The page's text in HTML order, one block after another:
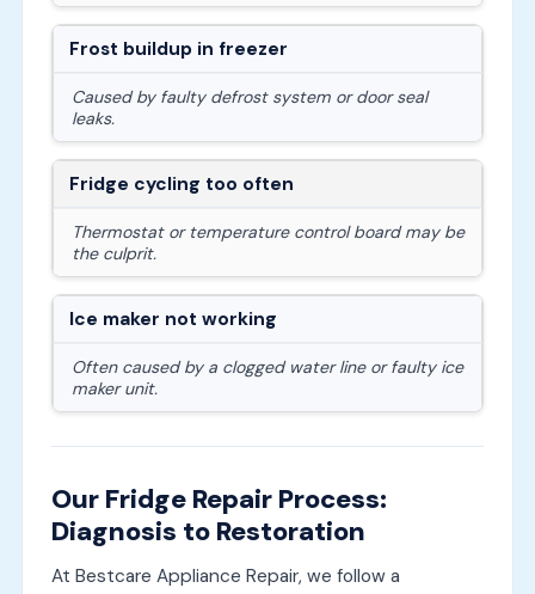
Frost buildup in freezer
Caused by faulty defrost system or door seal
leaks.
Fridge cycling too often
Thermostat or temperature control board may be
the culprit.
Ice maker not working
Often caused by a clogged water line or faulty ice
maker unit.
Our Fridge Repair Process:
Diagnosis to Restoration
At Bestcare Appliance Repair, we follow a